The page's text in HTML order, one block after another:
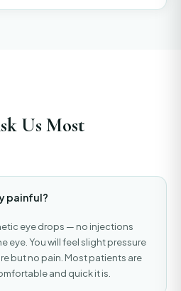
Us Most
painful?
eye drops — no injections
eye. You will feel slight pressure
but no pain. Most patients are
and quick it is.